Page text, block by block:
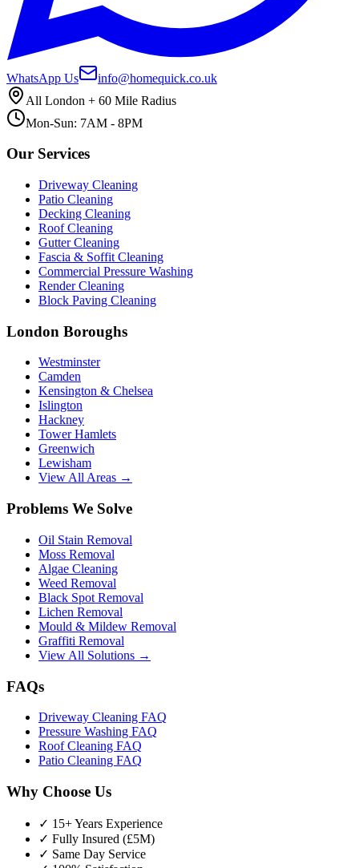
WhatsApp Us
info@homequick.co.uk
All London + 60 Mile Radius
Mon-Sun: 7AM - 8PM
Our Services
Driveway Cleaning
Patio Cleaning
Decking Cleaning
Roof Cleaning
Gutter Cleaning
Fascia & Soffit Cleaning
Commercial Pressure Washing
Render Cleaning
Block Paving Cleaning
London Boroughs
Westminster
Camden
Kensington & Chelsea
Islington
Hackney
Tower Hamlets
Greenwich
Lewisham
View All Areas →
Problems We Solve
Oil Stain Removal
Moss Removal
Algae Cleaning
Weed Removal
Black Spot Removal
Lichen Removal
Mould & Mildew Removal
Graffiti Removal
View All Solutions →
FAQs
Driveway Cleaning FAQ
Pressure Washing FAQ
Roof Cleaning FAQ
Patio Cleaning FAQ
Why Choose Us
✓ 15+ Years Experience
✓ Fully Insured (£5M)
✓ Same Day Service